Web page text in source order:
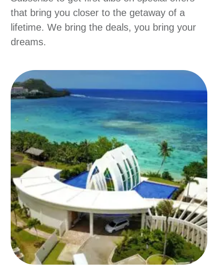
that bring you closer to the getaway of a
lifetime. We bring the deals, you bring your
dreams.